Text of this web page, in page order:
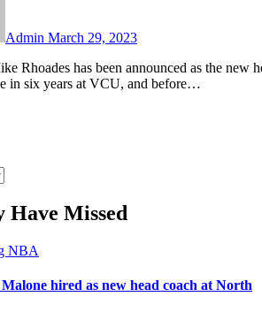
Admin March 29, 2023
in six years at VCU, and before…
Have Missed
NBA
hired as new head coach at North